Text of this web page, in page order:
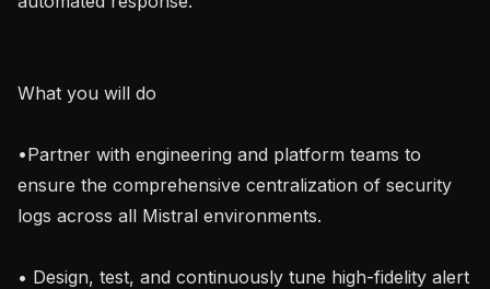
What you will do
•Partner with engineering and platform teams to
ensure the comprehensive centralization of security
logs across all Mistral environments.
• Design, test, and continuously tune high-fidelity alert